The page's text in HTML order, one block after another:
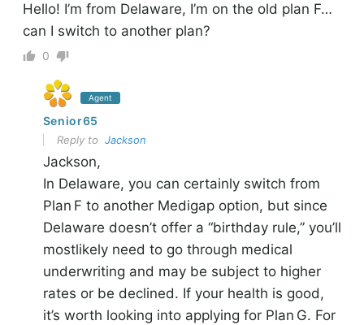
Hello! I’m from Delaware, I’m on the old plan F…
can I switch to another plan?
0
Agent
Senior65
Reply to Jackson
Jackson,
In Delaware, you can certainly switch from
Plan F to another Medigap option, but since
Delaware doesn’t offer a “birthday rule,” you’ll
mostlikely need to go through medical
underwriting and may be subject to higher
rates or be declined. If your health is good,
it’s worth looking into applying for Plan G. For